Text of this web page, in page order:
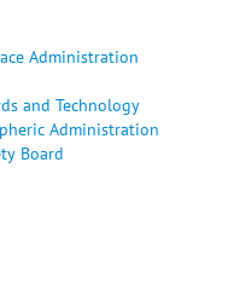
Administration
and Technology
Administration
Board